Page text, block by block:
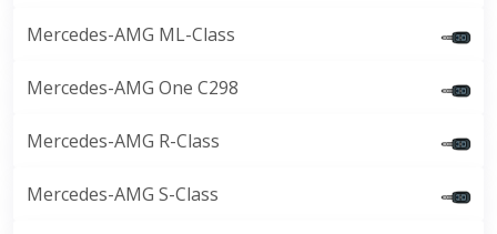
Mercedes-AMG ML-Class
Mercedes-AMG One C298
Mercedes-AMG R-Class
Mercedes-AMG S-Class